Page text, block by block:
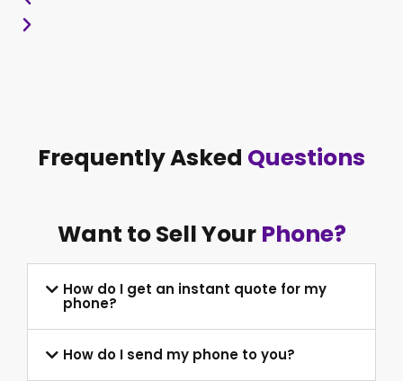
Frequently Asked Questions
Want to Sell Your Phone?
How do I get an instant quote for my
phone?
How do I send my phone to you?